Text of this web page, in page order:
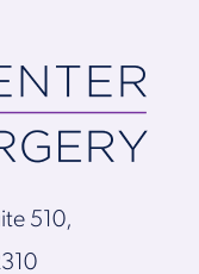
510,